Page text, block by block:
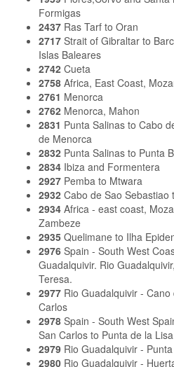
Formigas
2437 Ras Tarf to Oran
2717 Strait of Gibraltar to
Islas Baleares
2742 Cueta
2758 Africa, East Coast,
2761 Menorca
2762 Menorca, Mahon
2831 Punta Salinas to Cabo
de Menorca
2832 Punta Salinas to Punta
2834 Ibiza and Formentera
2927 Pemba to Mtwara
2932 Cabo de Sao Sebastiao
2934 Africa - east coast,
Zambeze
2935 Quelimane to Ilha
2976 Spain - South West
Guadalquivir. Rio
Teresa.
2977 Rio Guadalquivir -
Carlos
2978 Spain - South West
San Carlos to Punta de la Lisa
2979 Rio Guadalquivir -
2980 Rio Guadalquivir -